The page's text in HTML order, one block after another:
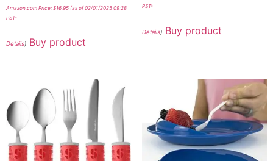
Amazon.com Price: $16.95 (as of 02/01/2025 09:28
PST-
Details) Buy product
PST-
Details) Buy product